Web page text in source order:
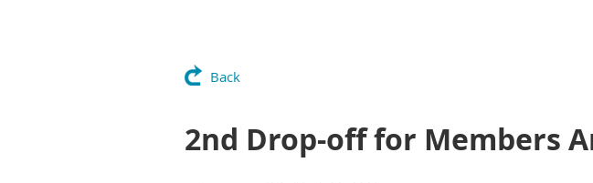
Back
2nd Drop-off for Members